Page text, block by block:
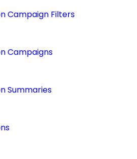
Campaign Filters
Campaigns
Summaries